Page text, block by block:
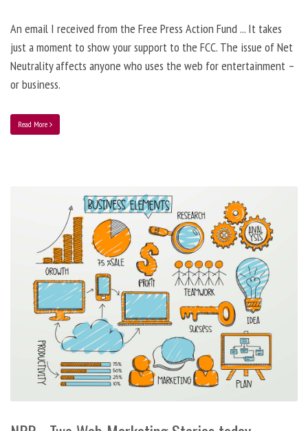
An email I received from the Free Press Action Fund ... It takes
just a moment to show your support to the FCC. The issue of Net
Neutrality affects anyone who uses the web for entertainment –
or business.
Read More